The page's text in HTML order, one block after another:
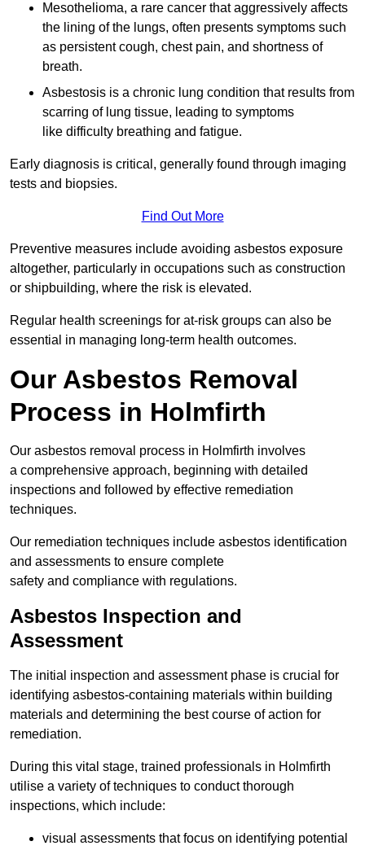
Mesothelioma, a rare cancer that aggressively affects
the lining of the lungs, often presents symptoms such
as persistent cough, chest pain, and shortness of
breath.
Asbestosis is a chronic lung condition that results from
scarring of lung tissue, leading to symptoms
like difficulty breathing and fatigue.
Early diagnosis is critical, generally found through imaging
tests and biopsies.
Find Out More
Preventive measures include avoiding asbestos exposure
altogether, particularly in occupations such as construction
or shipbuilding, where the risk is elevated.
Regular health screenings for at-risk groups can also be
essential in managing long-term health outcomes.
Our Asbestos Removal
Process in Holmfirth
Our asbestos removal process in Holmfirth involves
a comprehensive approach, beginning with detailed
inspections and followed by effective remediation
techniques.
Our remediation techniques include asbestos identification
and assessments to ensure complete
safety and compliance with regulations.
Asbestos Inspection and
Assessment
The initial inspection and assessment phase is crucial for
identifying asbestos-containing materials within building
materials and determining the best course of action for
remediation.
During this vital stage, trained professionals in Holmfirth
utilise a variety of techniques to conduct thorough
inspections, which include:
visual assessments that focus on identifying potential